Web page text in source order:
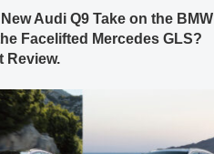
Audi Q9 Take on the BMW
Facelifted Mercedes GLS?
Review.